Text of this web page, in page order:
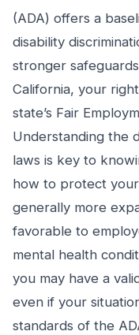
(ADA) offers a
disability
stronger
California, your
state’s Fair
Understanding the
laws is key to
how to protect
generally more
favorable to
mental health
you may have a
even if your
standards of the